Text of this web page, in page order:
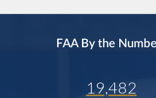
FAA By the
19,482